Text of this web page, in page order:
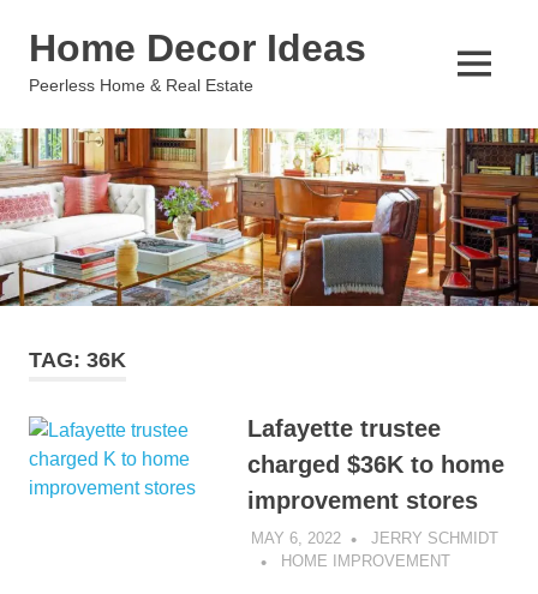
Home Decor Ideas
Peerless Home & Real Estate
MENU
TAG: 36K
Lafayette trustee
charged $36K to home
improvement stores
MAY 6, 2022
JERRY SCHMIDT
HOME IMPROVEMENT